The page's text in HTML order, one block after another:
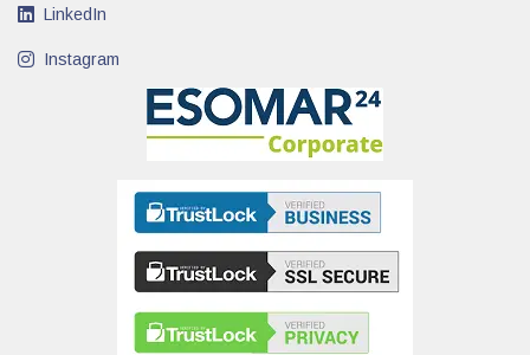
LinkedIn
Instagram